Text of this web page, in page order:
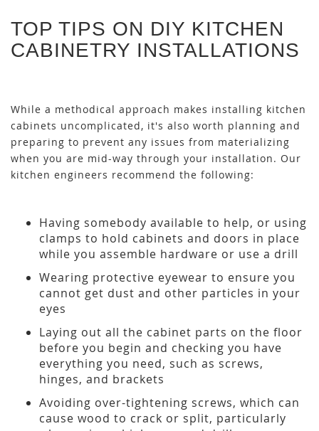
TOP TIPS ON DIY KITCHEN
CABINETRY INSTALLATIONS
While a methodical approach makes installing kitchen
cabinets uncomplicated, it's also worth planning and
preparing to prevent any issues from materializing
when you are mid-way through your installation. Our
kitchen engineers recommend the following:
Having somebody available to help, or using
clamps to hold cabinets and doors in place
while you assemble hardware or use a drill
Wearing protective eyewear to ensure you
cannot get dust and other particles in your
eyes
Laying out all the cabinet parts on the floor
before you begin and checking you have
everything you need, such as screws,
hinges, and brackets
Avoiding over-tightening screws, which can
cause wood to crack or split, particularly